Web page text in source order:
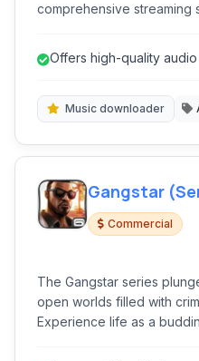
comprehensive streaming solutions. It
music and businesses
their services.
Offers high-quality
Music downloader
Gangstar
Commercial
The Gangstar series
open worlds filled with
Experience life as a